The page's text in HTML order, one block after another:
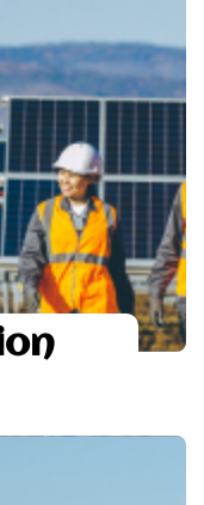
and
timely
to
the Goal.
for
results